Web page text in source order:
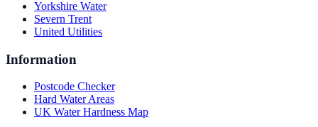
Yorkshire Water
Severn Trent
United Utilities
Information
Postcode Checker
Hard Water Areas
UK Water Hardness Map